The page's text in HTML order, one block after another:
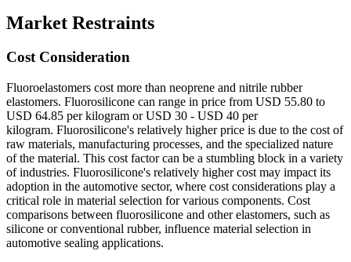
Market Restraints
Cost Consideration
Fluoroelastomers cost more than neoprene and nitrile rubber
elastomers. Fluorosilicone can range in price from USD 55.80 to
USD 64.85 per kilogram or USD 30 - USD 40 per
kilogram. Fluorosilicone's relatively higher price is due to the cost of
raw materials, manufacturing processes, and the specialized nature
of the material. This cost factor can be a stumbling block in a variety
of industries. Fluorosilicone's relatively higher cost may impact its
adoption in the automotive sector, where cost considerations play a
critical role in material selection for various components. Cost
comparisons between fluorosilicone and other elastomers, such as
silicone or conventional rubber, influence material selection in
automotive sealing applications.